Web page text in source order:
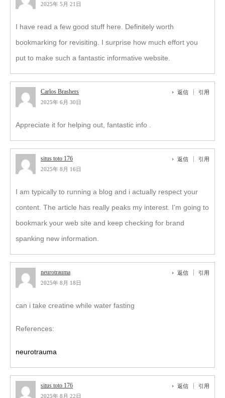
2025年 5月 21日
I have read a few good stuff here. Definitely worth
bookmarking for revisiting. I surprise how much effort you
put to make such a fantastic informative website.
Carlos Brashers
2025年 6月 30日
返信 引用
Appreciate it for helping out, fantastic info .
situs toto 176
2025年 8月 16日
返信 引用
I am typically to running a blog and i actually respect your
content. The article has really peaks my interest. I’m going to
bookmark your web site and keep checking for brand
spanking new information.
neurotrauma
2025年 8月 18日
返信 引用
can i take creatine while water fasting
References:
neurotrauma
situs toto 176
2025年 8月 22日
返信 引用